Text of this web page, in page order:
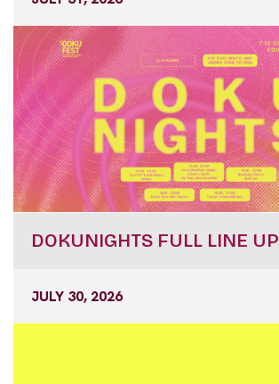
DOKUNIGHTS FULL LINE UP
JULY 30, 2026